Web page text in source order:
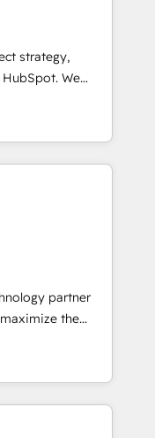
built
➤ Migration:
full data
and
Layer
strategy,
We
fall short by
execution to
As the
architecture,
💻 -
partner
the
fastest-
&